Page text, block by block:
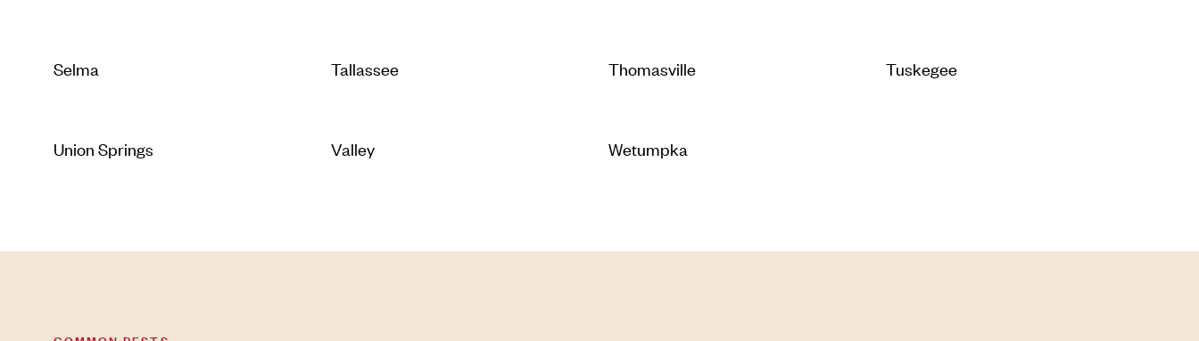
Selma Tallassee Thomasville Tuskegee
Union Springs Valley Wetumpka